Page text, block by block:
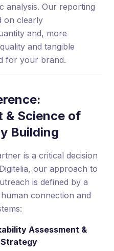
analysis. Our reporting
on clearly
and, more
and tangible
for your brand.
& Science of
Building
is a critical decision
our approach to
is defined by a
connection and
Assessment &